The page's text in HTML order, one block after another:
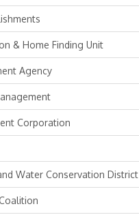
& Home Finding Unit
Agency
Corporation
Water Conservation District